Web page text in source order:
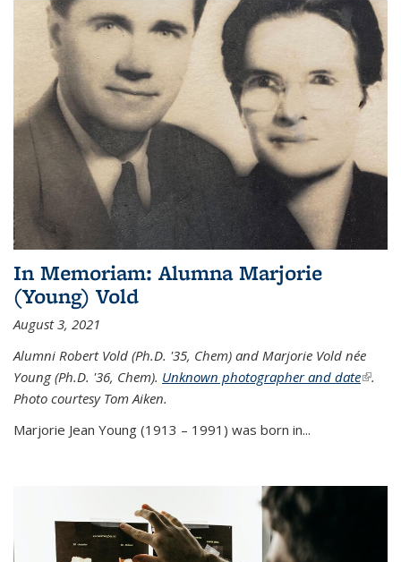
In Memoriam: Alumna Marjorie
(Young) Vold
August 3, 2021
Alumni Robert Vold (Ph.D. '35, Chem) and Marjorie Vold née
Young (Ph.D. '36, Chem). Unknown photographer and date(link is
.
Photo courtesy Tom Aiken.
Marjorie Jean Young (1913 – 1991) was born in...